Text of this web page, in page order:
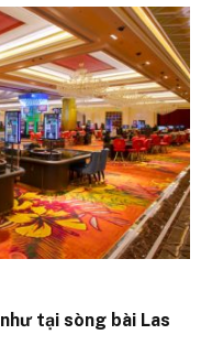
tại sòng bài Las